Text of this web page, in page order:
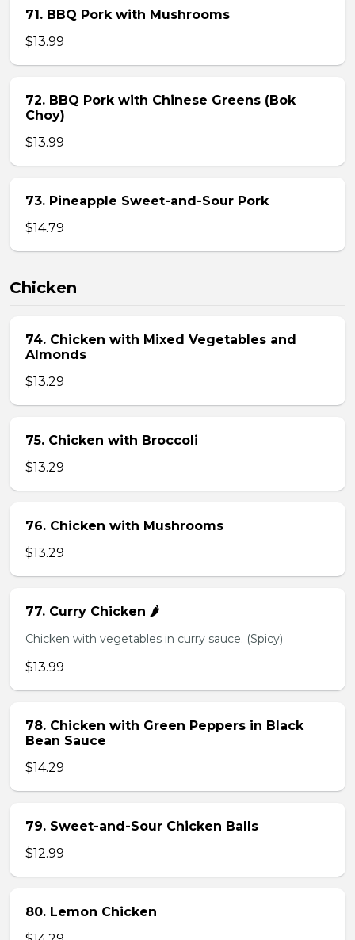
71. BBQ Pork with Mushrooms
$13.99
72. BBQ Pork with Chinese Greens (Bok
Choy)
$13.99
73. Pineapple Sweet-and-Sour Pork
$14.79
Chicken
74. Chicken with Mixed Vegetables and
Almonds
$13.29
75. Chicken with Broccoli
$13.29
76. Chicken with Mushrooms
$13.29
77. Curry Chicken 🌶️
Chicken with vegetables in curry sauce. (Spicy)
$13.99
78. Chicken with Green Peppers in Black
Bean Sauce
$14.29
79. Sweet-and-Sour Chicken Balls
$12.99
80. Lemon Chicken